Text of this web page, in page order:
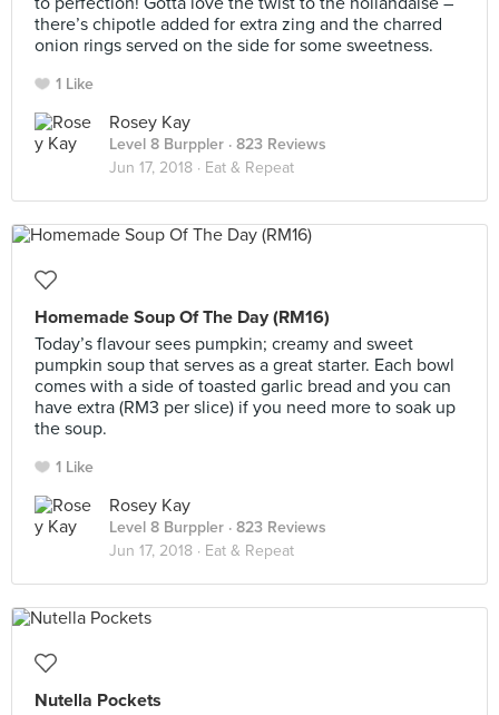
there’s chipotle added for extra zing and the charred
onion rings served on the side for some sweetness.
1 Like
Rosey Kay
Level 8 Burppler · 823 Reviews
Jun 17, 2018 · Eat & Repeat
Homemade Soup Of The Day (RM16)
Today’s flavour sees pumpkin; creamy and sweet
pumpkin soup that serves as a great starter. Each bowl
comes with a side of toasted garlic bread and you can
have extra (RM3 per slice) if you need more to soak up
the soup.
1 Like
Rosey Kay
Level 8 Burppler · 823 Reviews
Jun 17, 2018 · Eat & Repeat
Nutella Pockets